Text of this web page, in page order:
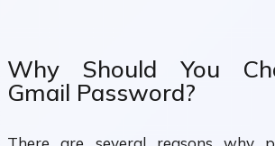
Why Should You
Gmail Password?